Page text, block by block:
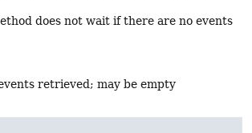
does not wait if there are no events
retrieved; may be empty